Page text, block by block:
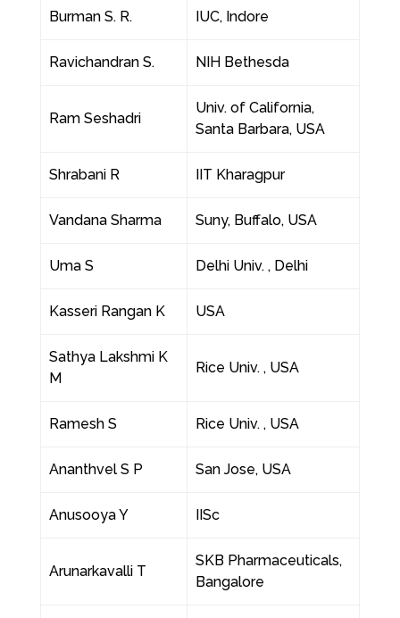
Burman S. R. IUC, Indore
Ravichandran S. NIH Bethesda
Ram Seshadri
Univ. of California,
Santa Barbara, USA
Shrabani R IIT Kharagpur
Vandana Sharma Suny, Buffalo, USA
Uma S Delhi Univ. , Delhi
Kasseri Rangan K USA
Sathya Lakshmi K
M
Rice Univ. , USA
Ramesh S Rice Univ. , USA
Ananthvel S P San Jose, USA
Anusooya Y IISc
Arunarkavalli T
SKB Pharmaceuticals,
Bangalore